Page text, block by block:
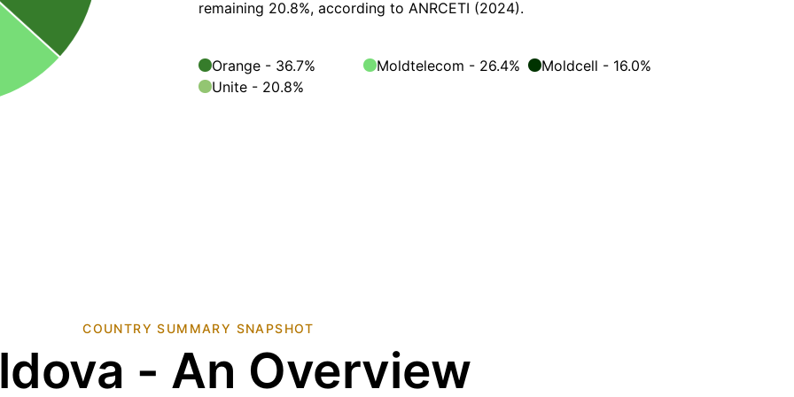
remaining 20.8%, according to ANRCETI (2024).
Orange - 36.7% Moldtelecom - 26.4%
Moldcell - 16.0%
Unite - 20.8%
COUNTRY SUMMARY SNAPSHOT
- An Overview